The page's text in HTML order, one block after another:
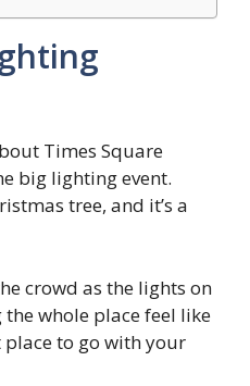
Times Square
big lighting event.
tree, and it’s a
crowd as the lights on
whole place feel like
place to go with your